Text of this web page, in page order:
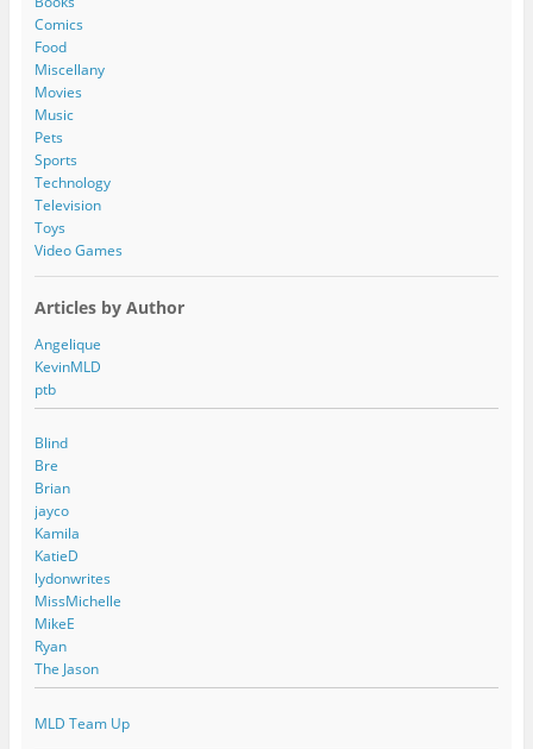
r
e
s
s
Comics
Food
Miscellany
Movies
Music
Pets
Sports
Technology
Television
Toys
Video Games
Articles by Author
Angelique
KevinMLD
ptb
Blind
Bre
Brian
jayco
Kamila
KatieD
lydonwrites
MissMichelle
MikeE
Ryan
The Jason
MLD Team Up